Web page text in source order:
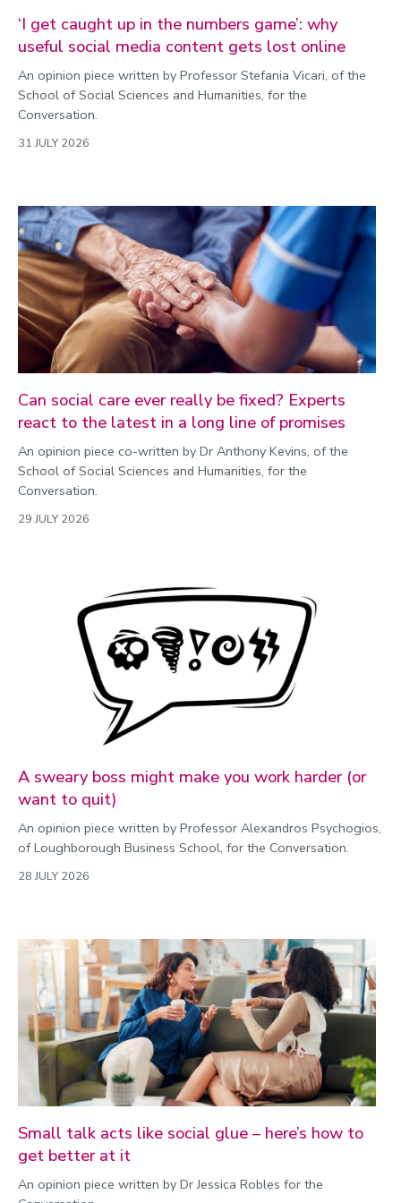
Public engagement
Research success
Science
Sustainability
Technology
Transport
Travel
University
War and security
World
‘I get caught up in the numbers game’: why
useful social media content gets lost online
An opinion piece written by Professor Stefania Vicari, of the
School of Social Sciences and Humanities, for the
Conversation.
31 JULY 2026
Can social care ever really be fixed? Experts
react to the latest in a long line of promises
An opinion piece co-written by Dr Anthony Kevins, of the
School of Social Sciences and Humanities, for the
Conversation.
29 JULY 2026
A sweary boss might make you work harder (or
want to quit)
An opinion piece written by Professor Alexandros Psychogios,
of Loughborough Business School, for the Conversation.
28 JULY 2026
Small talk acts like social glue – here’s how to
get better at it
An opinion piece written by Dr Jessica Robles for the